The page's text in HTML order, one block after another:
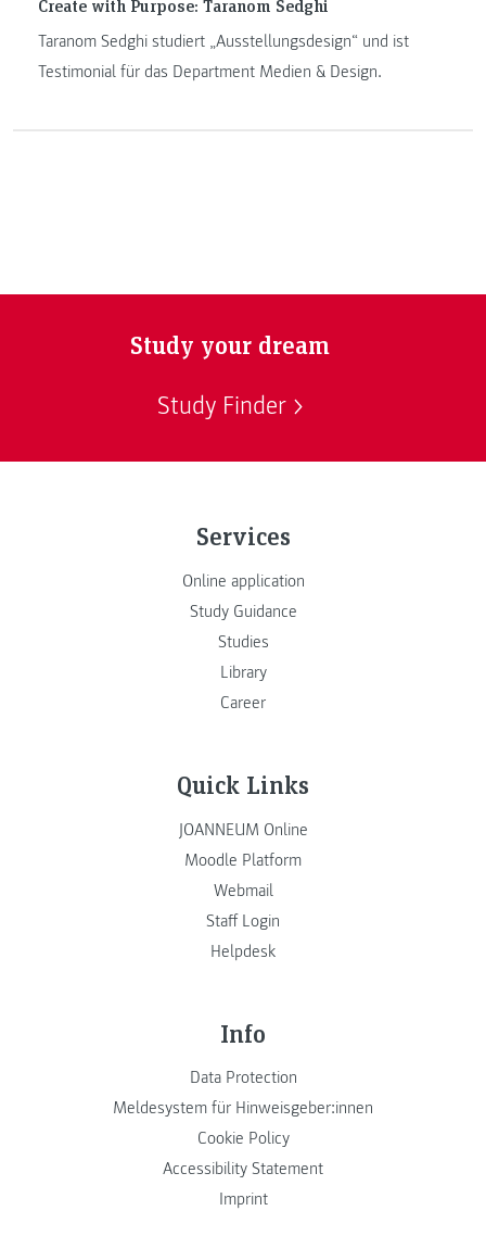
Create with Purpose: Taranom Sedghi
Taranom Sedghi studiert „Ausstellungsdesign“ und ist
Testimonial für das Department Medien & Design.
Study your dream
Study Finder
Services
Online application
Study Guidance
Studies
Library
Career
Quick Links
JOANNEUM Online
Moodle Platform
Webmail
Staff Login
Helpdesk
Info
Data Protection
Meldesystem für Hinweisgeber:innen
Cookie Policy
Accessibility Statement
Imprint